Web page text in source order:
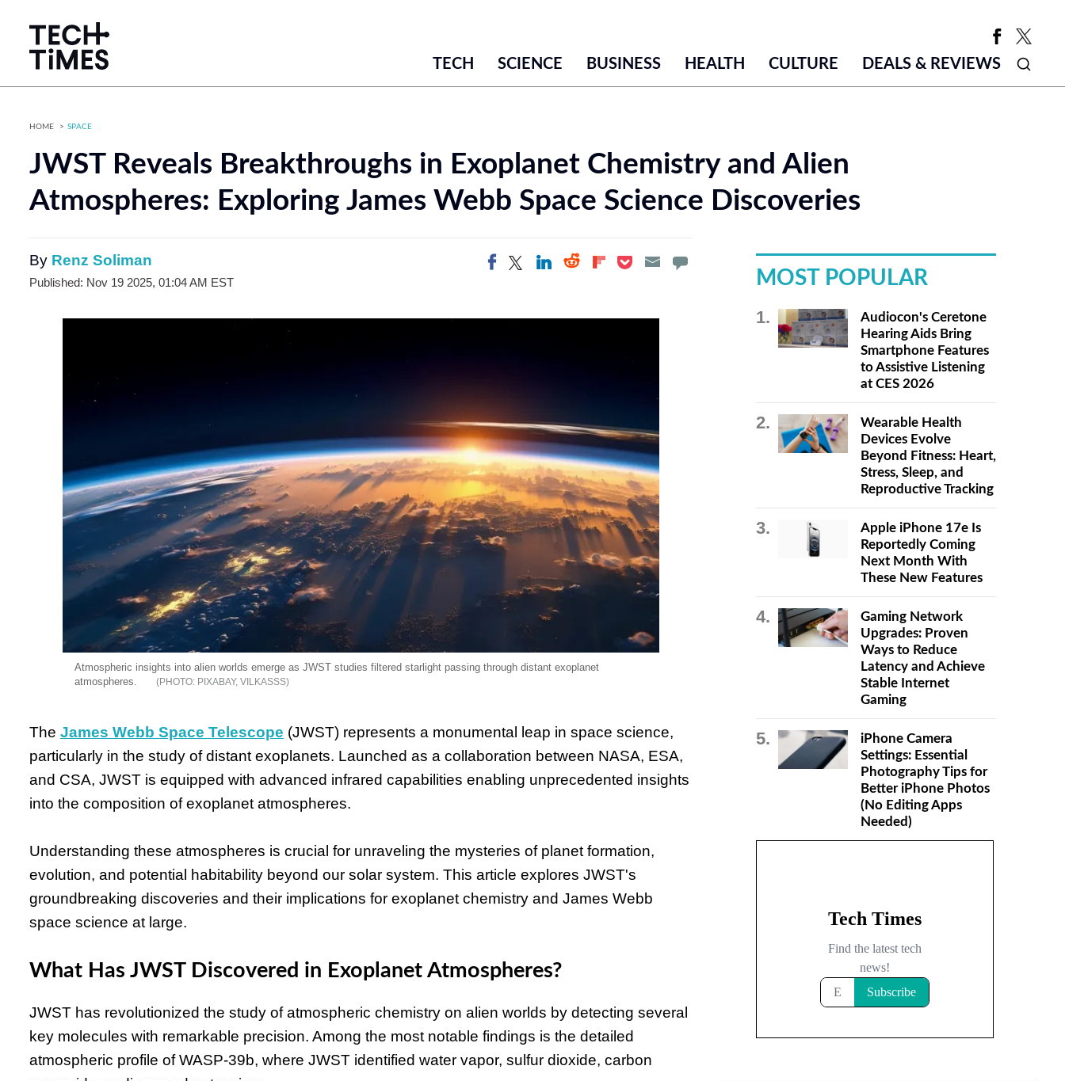
TECH SCIENCE BUSINESS HEALTH CULTURE DEALS & REVIEWS
HOME SPACE
JWST Reveals Breakthroughs in Exoplanet Chemistry and Alien
Atmospheres: Exploring James Webb Space Science Discoveries
By Renz Soliman
Published: Nov 19 2025, 01:04 AM EST
Share on Facebook
Share on Twitter
Share on LinkedIn
Share on
Share on
Share on
Atmospheric insights into alien worlds emerge as JWST studies filtered starlight passing through distant exoplanet
atmospheres.
PIXABAY, VILKASSS
The James Webb Space Telescope (JWST) represents a monumental leap in space science,
particularly in the study of distant exoplanets. Launched as a collaboration between NASA, ESA,
and CSA, JWST is equipped with advanced infrared capabilities enabling unprecedented insights
into the composition of exoplanet atmospheres.
Understanding these atmospheres is crucial for unraveling the mysteries of planet formation,
evolution, and potential habitability beyond our solar system. This article explores JWST's
groundbreaking discoveries and their implications for exoplanet chemistry and James Webb
space science at large.
What Has JWST Discovered in Exoplanet Atmospheres?
JWST has revolutionized the study of atmospheric chemistry on alien worlds by detecting several
key molecules with remarkable precision. Among the most notable findings is the detailed
atmospheric profile of WASP-39b, where JWST identified water vapor, sulfur dioxide, carbon
MOST POPULAR
Audiocon's Ceretone
Hearing Aids Bring
Smartphone Features
to Assistive Listening
at CES 2026
Wearable Health
Devices Evolve
Beyond Fitness: Heart,
Stress, Sleep, and
Reproductive Tracking
Apple iPhone 17e Is
Reportedly Coming
Next Month With
These New Features
Gaming Network
Upgrades: Proven
Ways to Reduce
Latency and Achieve
Stable Internet
Gaming
iPhone Camera
Settings: Essential
Photography Tips for
Better iPhone Photos
(No Editing Apps
Needed)